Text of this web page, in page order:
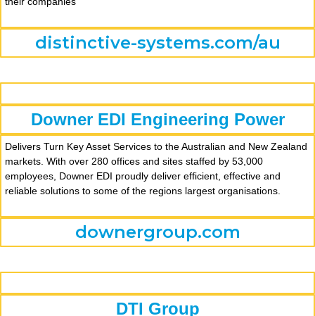
distinctive-systems.com/au
Downer EDI Engineering Power
Delivers Turn Key Asset Services to the Australian and New Zealand
markets. With over 280 offices and sites staffed by 53,000
employees, Downer EDI proudly deliver efficient, effective and
reliable solutions to some of the regions largest organisations.
downergroup.com
DTI Group